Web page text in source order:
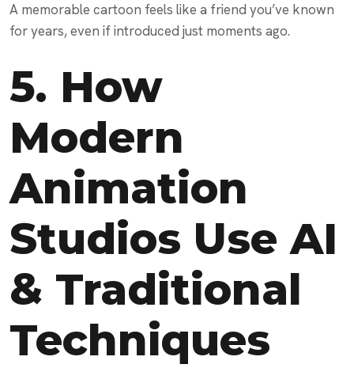
A memorable cartoon feels like a friend you’ve known
for years, even if introduced just moments ago.
5. How
Modern
Animation
Studios Use AI
& Traditional
Techniques